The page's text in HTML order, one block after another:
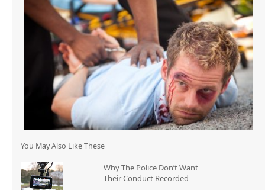
You May Also Like These
Why The Police Don’t Want
Their Conduct Recorded